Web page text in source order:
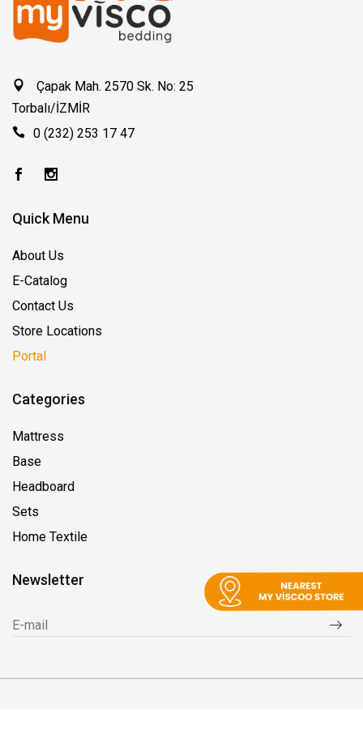
Çapak Mah. 2570 Sk. No: 25
Torbalı/İZMİR
0 (232) 253 17 47
Quick Menu
About Us
E-Catalog
Contact Us
Store Locations
Portal
Categories
Mattress
Base
Headboard
Sets
Home Textile
Newsletter